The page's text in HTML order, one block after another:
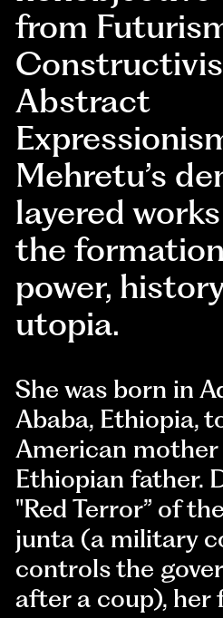
from
Abstract
Mehretu’s
layered
the
power,
utopia.
She was born in
Ababa, Ethiopia,
American mother
Ethiopian father.
"Red Terror” of
junta (a military
controls the
after a coup), her